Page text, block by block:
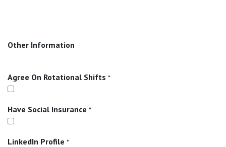
Other Information
Agree On Rotational Shifts *
Have Social Insurance *
LinkedIn Profile *